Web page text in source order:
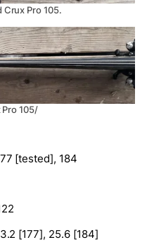
Pro 105.
105/
[tested], 184
[177], 25.6 [184]